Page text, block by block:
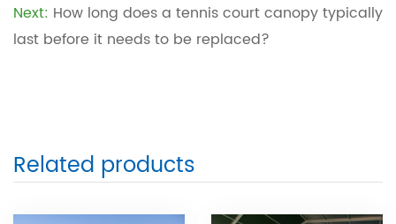
Next: How long does a tennis court canopy typically
last before it needs to be replaced?
Related products